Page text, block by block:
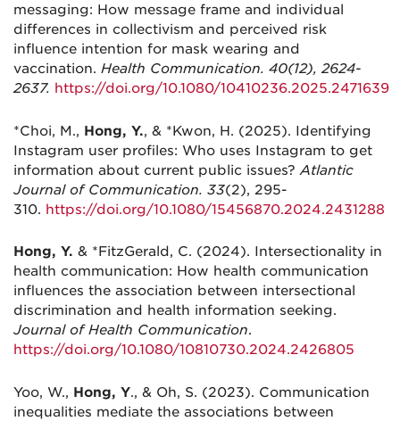
messaging: How message frame and individual
differences in collectivism and perceived risk
influence intention for mask wearing and
vaccination. Health Communication. 40(12), 2624-
2637. https://doi.org/10.1080/10410236.2025.2471639
*Choi, M., Hong, Y., & *Kwon, H. (2025). Identifying
Instagram user profiles: Who uses Instagram to get
information about current public issues?Atlantic
Journal of Communication. 33(2), 295-
310. https://doi.org/10.1080/15456870.2024.2431288
Hong, Y. & *FitzGerald, C. (2024). Intersectionality in
health communication: How health communication
influences the association between intersectional
discrimination and health information seeking.
Journal of Health Communication.
https://doi.org/10.1080/10810730.2024.2426805
Yoo, W., Hong, Y., & Oh, S. (2023). Communication
inequalities mediate the associations between